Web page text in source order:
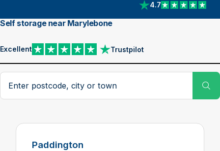
4.7
View reviews on
Self storage near Marylebone
Excellent Trustpilot
View reviews on Trustpilot
Search postcode, city or town
Paddington